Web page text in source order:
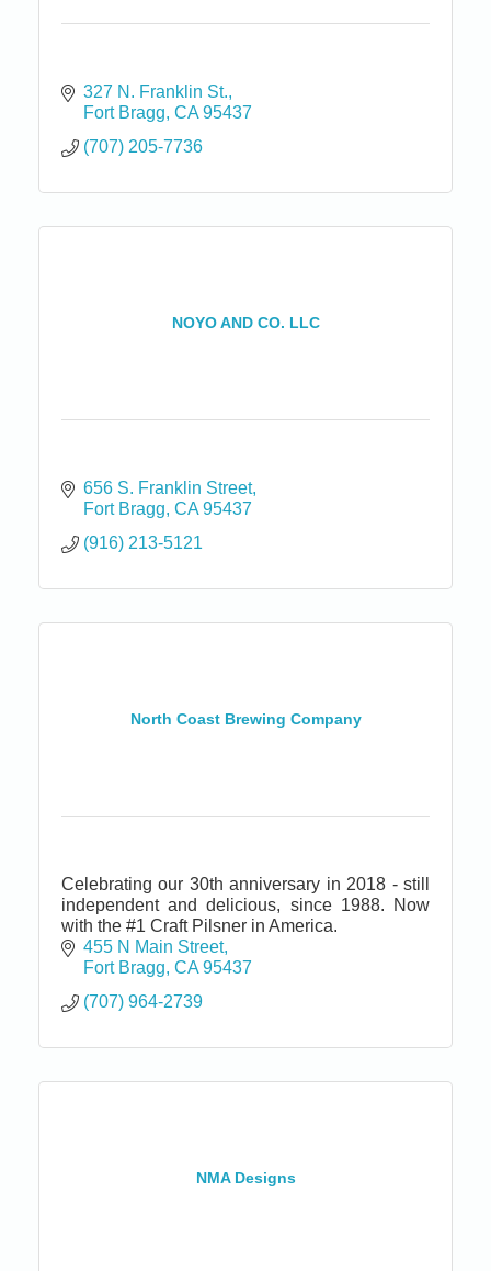
327 N. Franklin St.
Fort Bragg CA 95437
(707) 205-7736
NOYO AND CO. LLC
656 S. Franklin Street
Fort Bragg CA 95437
(916) 213-5121
North Coast Brewing Company
Celebrating our 30th anniversary in 2018 - still
independent and delicious, since 1988. Now
with the #1 Craft Pilsner in America.
455 N Main Street
Fort Bragg CA 95437
(707) 964-2739
NMA Designs